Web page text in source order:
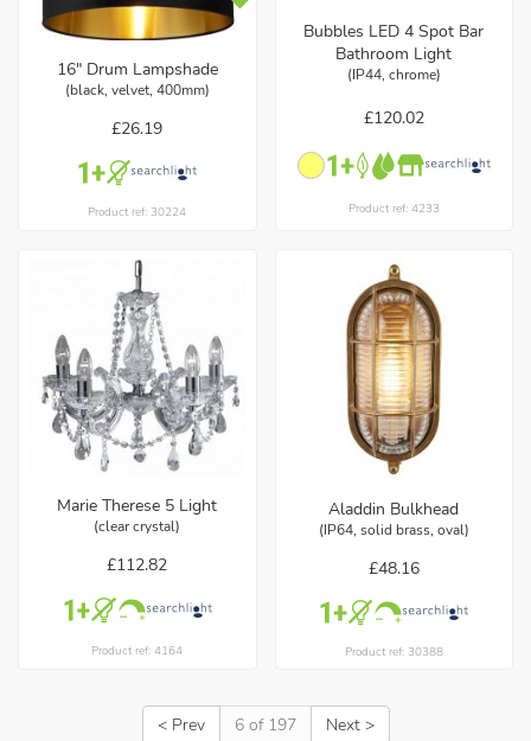
16" Drum Lampshade
(black, velvet, 400mm)
£26.19
Product ref: 30224
Bubbles LED 4 Spot Bar
Bathroom Light
(IP44, chrome)
£120.02
Product ref: 4233
Marie Therese 5 Light
(clear crystal)
£112.82
Product ref: 4164
Aladdin Bulkhead
(IP64, solid brass, oval)
£48.16
Product ref: 30388
< Prev 6 of 197 Next >